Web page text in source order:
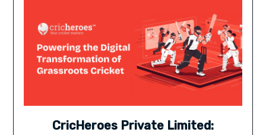
CricHeroes Private Limited: